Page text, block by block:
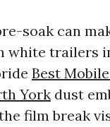
soak can
white trailers
Best
York dust
film break